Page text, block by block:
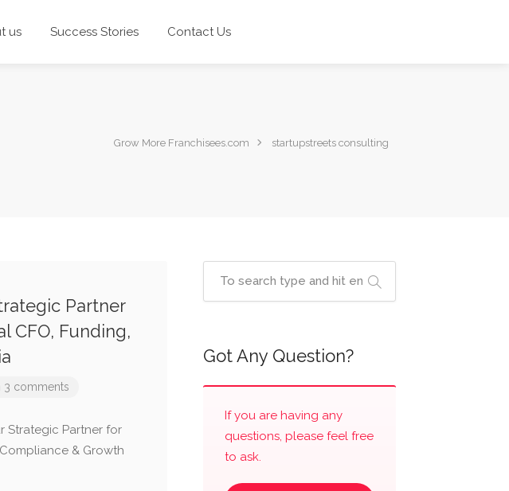
us Success Stories Contact Us
Grow More Franchisees.com startupstreets consulting
Partner
CFO, Funding,
3 comments
Strategic Partner for
& Growth
Got Any Question?
If you are having any
questions, please feel free
to ask.